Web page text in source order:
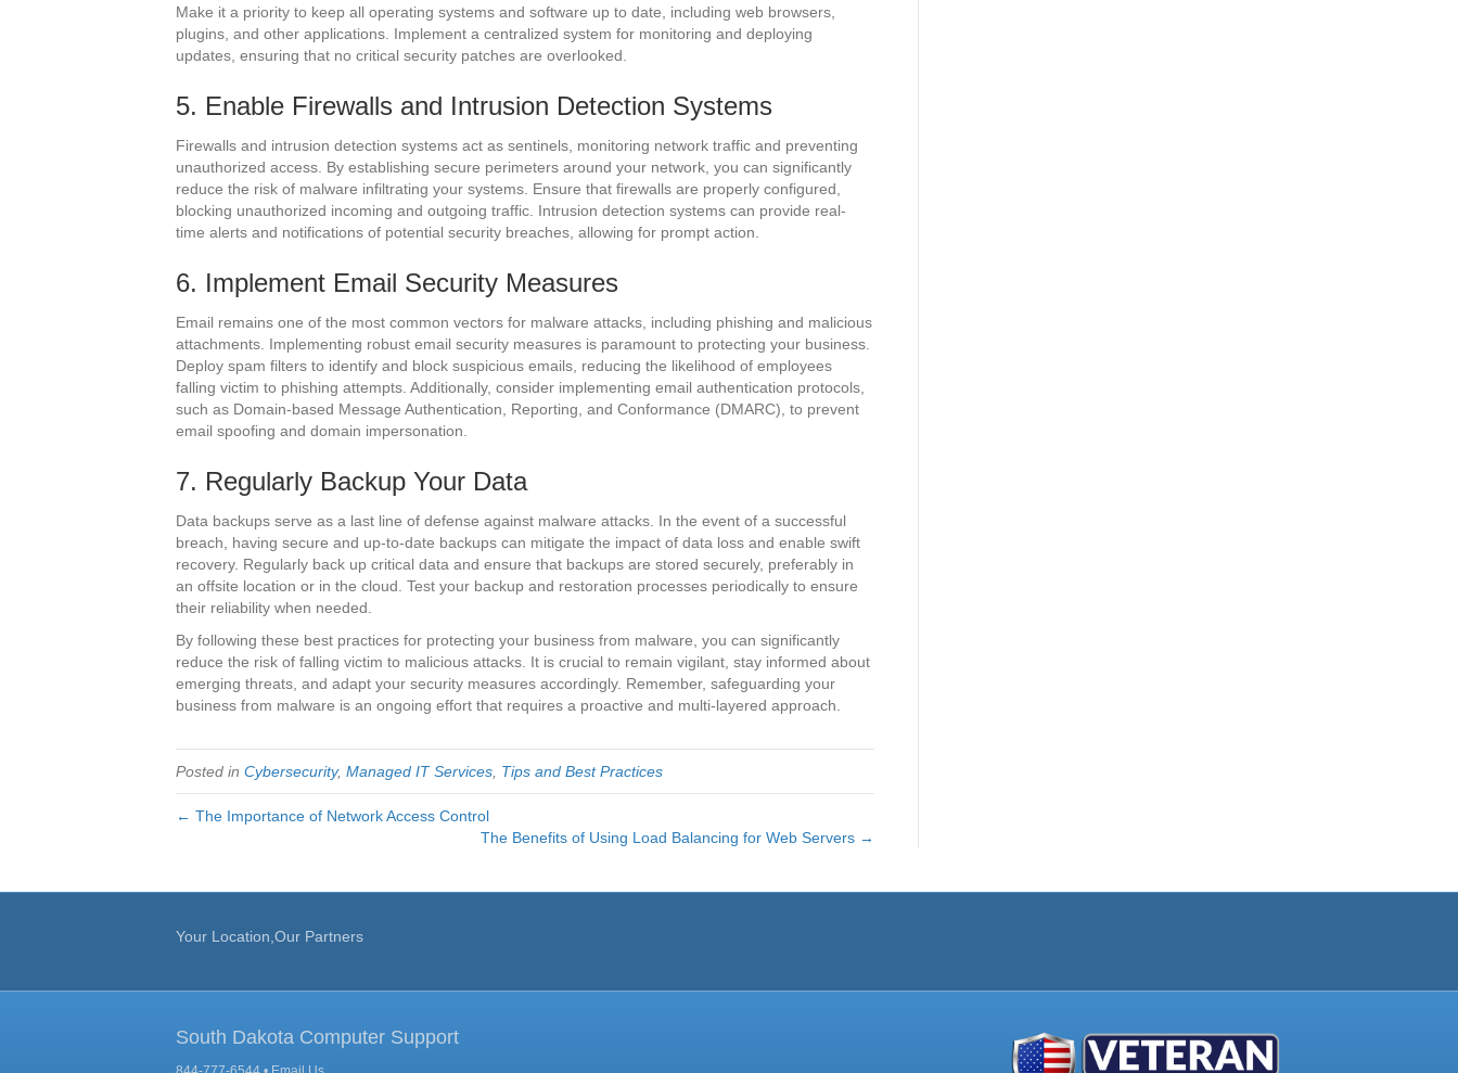
Make it a priority to keep all operating systems and software up to date, including web browsers,
plugins, and other applications. Implement a centralized system for monitoring and deploying
updates, ensuring that no critical security patches are overlooked.
5. Enable Firewalls and Intrusion Detection Systems
Firewalls and intrusion detection systems act as sentinels, monitoring network traffic and preventing
unauthorized access. By establishing secure perimeters around your network, you can significantly
reduce the risk of malware infiltrating your systems. Ensure that firewalls are properly configured,
blocking unauthorized incoming and outgoing traffic. Intrusion detection systems can provide real-
time alerts and notifications of potential security breaches, allowing for prompt action.
6. Implement Email Security Measures
Email remains one of the most common vectors for malware attacks, including phishing and malicious
attachments. Implementing robust email security measures is paramount to protecting your business.
Deploy spam filters to identify and block suspicious emails, reducing the likelihood of employees
falling victim to phishing attempts. Additionally, consider implementing email authentication protocols,
such as Domain-based Message Authentication, Reporting, and Conformance (DMARC), to prevent
email spoofing and domain impersonation.
7. Regularly Backup Your Data
Data backups serve as a last line of defense against malware attacks. In the event of a successful
breach, having secure and up-to-date backups can mitigate the impact of data loss and enable swift
recovery. Regularly back up critical data and ensure that backups are stored securely, preferably in
an offsite location or in the cloud. Test your backup and restoration processes periodically to ensure
their reliability when needed.
By following these best practices for protecting your business from malware, you can significantly
reduce the risk of falling victim to malicious attacks. It is crucial to remain vigilant, stay informed about
emerging threats, and adapt your security measures accordingly. Remember, safeguarding your
business from malware is an ongoing effort that requires a proactive and multi-layered approach.
Posted in Cybersecurity, Managed IT Services Tips and Best Practices
← The Importance of Network Access Control
The Benefits of Using Load Balancing for Web Servers →
Your Location,Our Partners
South Dakota Computer Support